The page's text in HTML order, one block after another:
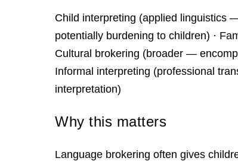
Child interpreting (applied linguistics
potentially burdening to children) ·
Cultural brokering (broader —
Informal interpreting (professional
interpretation)
Why this matters
Language brokering often gives